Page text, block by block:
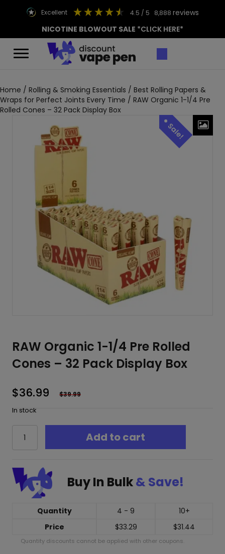
excellent 4.5 / 5 8,888 reviews
NICOTINE BLOWOUT SALE *CLICK HERE*
Home / Rolling & Smoking Essentials / Best Rolling Papers &
Wraps for Perfect Joints Every Time / RAW Organic 1-1/4 Pre
Rolled Cones – 32 Pack Display Box
RAW Organic 1-1/4 Pre Rolled
Cones – 32 Pack Display Box
$36.99 $39.99
In stock
Organic
1-
Pre
Rolled
Cones
Box
Add to cart
Buy In Bulk& Save!
Quantity 4 - 9
10+
Price
$33.29 $31.44
Quantity discounts cannot be applied with other coupons.